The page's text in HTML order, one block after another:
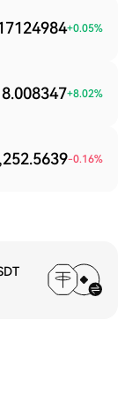
+0.05%
+8.02%
-0.16%